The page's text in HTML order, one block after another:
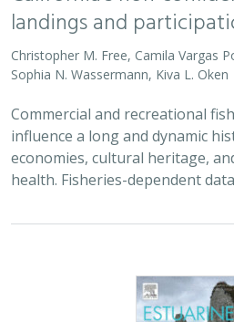
2023 |MARINE |SCIENCE|
Use of management
science in managing
recreational fishery